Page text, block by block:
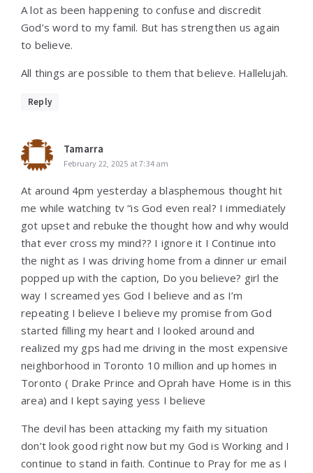
A lot as been happening to confuse and discredit
God’s word to my famil. But has strengthen us again
to believe.
All things are possible to them that believe. Hallelujah.
Reply
Tamarra
February 22, 2025 at 7:34 am
At around 4pm yesterday a blasphemous thought hit
me while watching tv “is God even real? I immediately
got upset and rebuke the thought how and why would
that ever cross my mind?? I ignore it I Continue into
the night as I was driving home from a dinner ur email
popped up with the caption, Do you believe? girl the
way I screamed yes God I believe and as I’m
repeating I believe I believe my promise from God
started filling my heart and I looked around and
realized my gps had me driving in the most expensive
neighborhood in Toronto 10 million and up homes in
Toronto ( Drake Prince and Oprah have Home is in this
area) and I kept saying yess I believe
The devil has been attacking my faith my situation
don’t look good right now but my God is Working and I
continue to stand in faith. Continue to Pray for me as I